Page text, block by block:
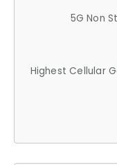
5G Non
Highest Cellular